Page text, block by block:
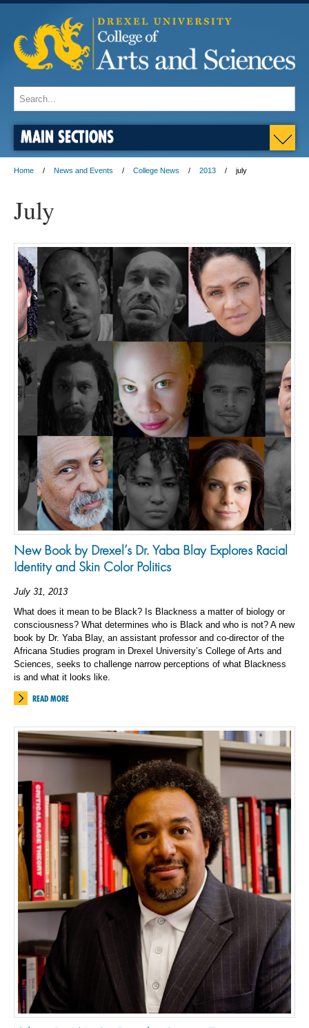
MAIN SECTIONS
Home News and Events College News 2013 july
July
New Book by Drexel’s Dr. Yaba Blay Explores Racial
Identity and Skin Color Politics
July 31, 2013
What does it mean to be Black? Is Blackness a matter of biology or
consciousness? What determines who is Black and who is not? A new
book by Dr. Yaba Blay, an assistant professor and co-director of the
Africana Studies program in Drexel University’s College of Arts and
Sciences, seeks to challenge narrow perceptions of what Blackness
is and what it looks like.
READ MORE